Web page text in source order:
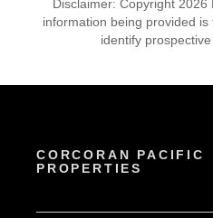
Disclaimer: Copyright
information being provided
identify
CORCORAN PACIFIC
PROPERTIES